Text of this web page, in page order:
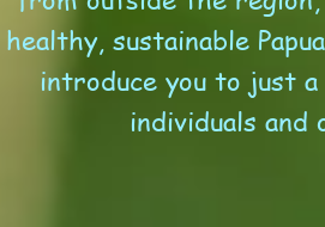
healthy, sustainable
introduce you to just
individuals and